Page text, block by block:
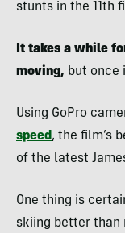
stunts in the 11th
It takes a while
moving, but once
Using GoPro
speed, the film’s
of the latest
One thing is
skiing better than